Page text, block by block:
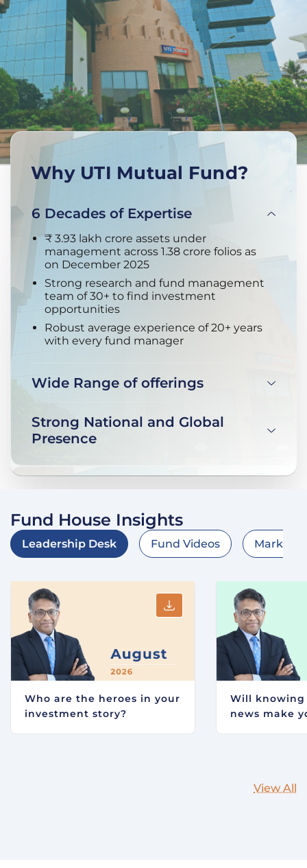
Why UTI Mutual Fund?
6 Decades of Expertise
₹ 3.93 lakh crore assets under
management across 1.38 crore folios as
on December 2025
Strong research and fund management
team of 30+ to find investment
opportunities
Robust average experience of 20+ years
with every fund manager
Wide Range of offerings
Strong National and Global
Presence
Fund House Insights
Leadership Desk Fund Videos Market
Who are the heroes in your
investment story?
Will knowing
news make
View All